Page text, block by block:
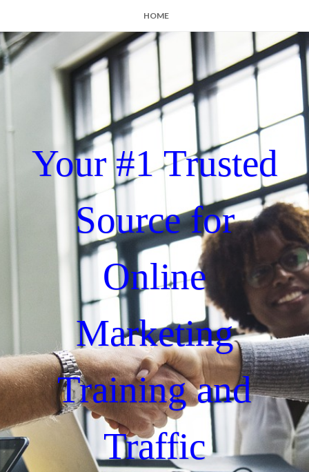
HOME
Your #1 Trusted
Source for
Online
Marketing
Training and
Traffic